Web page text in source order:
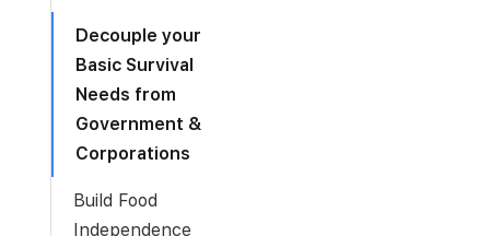
Decouple your
Basic Survival
Needs from
Government &
Corporations
Build Food
Independence